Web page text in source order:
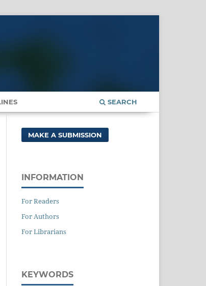
SEARCH
MAKE A SUBMISSION
INFORMATION
For Readers
For Authors
For Librarians
KEYWORDS